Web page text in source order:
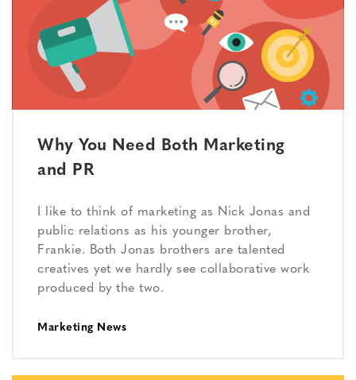
Why You Need Both Marketing
and PR
I like to think of marketing as Nick Jonas and
public relations as his younger brother,
Frankie. Both Jonas brothers are talented
creatives yet we hardly see collaborative work
produced by the two.
Marketing News